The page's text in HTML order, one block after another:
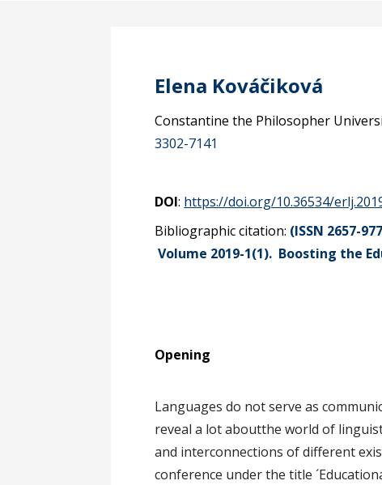
Elena Kováčiková
Constantine the Philosopher
3302-7141
DOI: https://doi.org/10.36534/
Bibliographic citation: (ISSN 2657-
Volume 2019-1(1). Boosting the
Languages do not serve as
reveal a lot aboutthe world of
and interconnections of different
conference under the title